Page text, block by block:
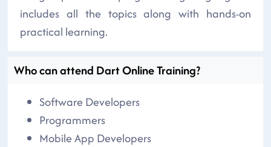
includes all the topics along with hands-on
practical learning.
Who can attend Dart Online Training?
Software Developers
Programmers
Mobile App Developers